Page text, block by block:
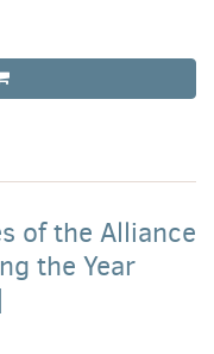
of the Alliance
the Year